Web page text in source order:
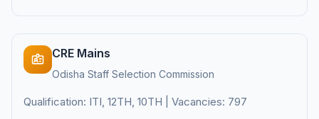
CRE Mains
Odisha Staff Selection Commission
Qualification: ITI, 12TH, 10TH | Vacancies: 797